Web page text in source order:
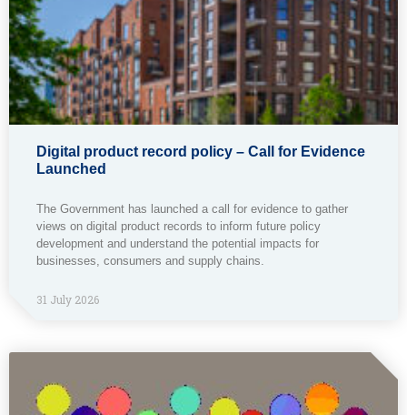
Digital product record policy – Call for Evidence
Launched
The Government has launched a call for evidence to gather
views on digital product records to inform future policy
development and understand the potential impacts for
businesses, consumers and supply chains.
31 July 2026